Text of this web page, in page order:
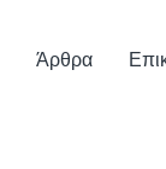
Άρθρα